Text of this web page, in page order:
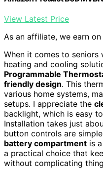
View Latest Price
As an affiliate, we earn
When it comes to
heating and cooling
Programmable
friendly design. This
various home systems,
setups. I appreciate the
backlight, which is easy
Installation takes just
button controls are
battery compartment is
a practical choice that
without complicating